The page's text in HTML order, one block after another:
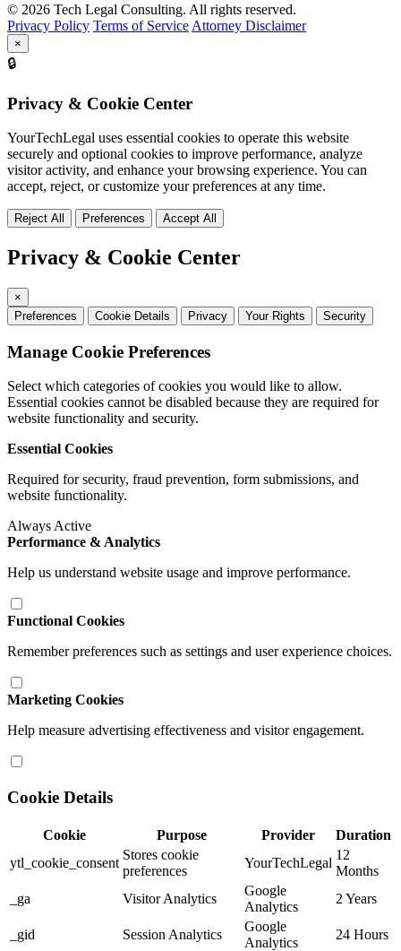
© 2026 Tech Legal Consulting. All rights reserved.
Privacy Policy Terms of Service Attorney Disclaimer
×
🔒
Privacy & Cookie Center
YourTechLegal uses essential cookies to operate this website
securely and optional cookies to improve performance, analyze
visitor activity, and enhance your browsing experience. You can
accept, reject, or customize your preferences at any time.
Reject All Preferences Accept All
Privacy & Cookie Center
×
Preferences
Cookie Details Privacy Your Rights Security
Manage Cookie Preferences
Select which categories of cookies you would like to allow.
Essential cookies cannot be disabled because they are required for
website functionality and security.
Essential Cookies
Required for security, fraud prevention, form submissions, and
website functionality.
Always Active
Performance & Analytics
Help us understand website usage and improve performance.
Functional Cookies
Remember preferences such as settings and user experience choices.
Marketing Cookies
Help measure advertising effectiveness and visitor engagement.
Cookie Details
Cookie Purpose Provider
Duration
ytl_cookie_consent
Stores cookie
preferences
YourTechLegal
12
Months
_ga
Visitor Analytics
Google
Analytics
2 Years
_gid Session Analytics
Google
Analytics
24 Hours